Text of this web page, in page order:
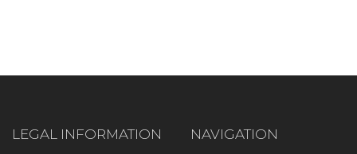
LEGAL INFORMATION NAVIGATION